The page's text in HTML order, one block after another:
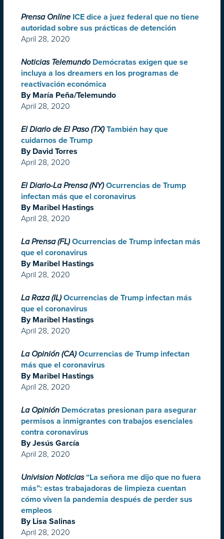
Prensa Online ICE dice a juez federal que no tiene
autoridad sobre sus prácticas de detención
April 28, 2020
Noticias Telemundo Demócratas exigen que se
incluya a los dreamers en los programas de
reactivación económica
By María Peña/Telemundo
April 28, 2020
El Diario de El Paso (TX) También hay que
cuidarnos de Trump
By David Torres
April 28, 2020
El Diario-La Prensa (NY) Ocurrencias de Trump
infectan más que el coronavirus
By Maribel Hastings
April 28, 2020
La Prensa (FL) Ocurrencias de Trump infectan más
que el coronavirus
By Maribel Hastings
April 28, 2020
La Raza (IL) Ocurrencias de Trump infectan más
que el coronavirus
By Maribel Hastings
April 28, 2020
La Opinión (CA) Ocurrencias de Trump infectan
más que el coronavirus
By Maribel Hastings
April 28, 2020
La Opinión Demócratas presionan para asegurar
permisos a inmigrantes con trabajos esenciales
contra coronavirus
By Jesús García
April 28, 2020
Univision Noticias “La señora me dijo que no fuera
más”: estas trabajadoras de limpieza cuentan
cómo viven la pandemia después de perder sus
empleos
By Lisa Salinas
April 28, 2020